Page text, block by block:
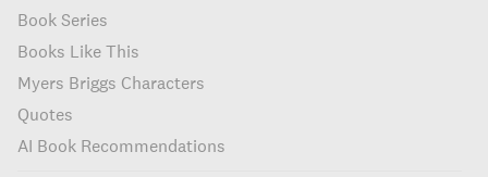
Book Series
Books Like This
Myers Briggs Characters
Quotes
AI Book Recommendations